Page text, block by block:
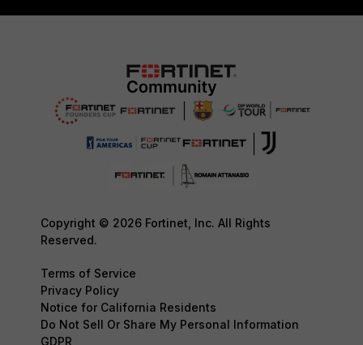
Copyright © 2026 Fortinet, Inc. All Rights
Reserved.
Terms of Service
Privacy Policy
Notice for California Residents
Do Not Sell Or Share My Personal Information
GDPR